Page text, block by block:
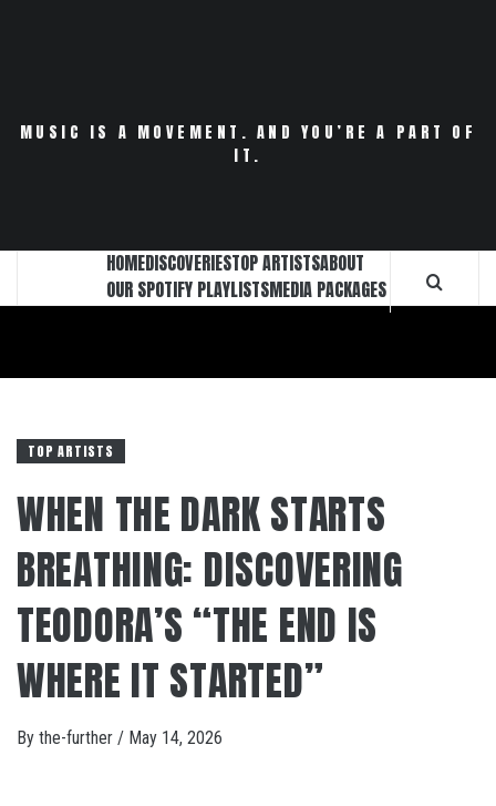
MUSIC IS A MOVEMENT. AND YOU’RE A PART OF
IT.
HOMEDISCOVERIESTOP ARTISTSABOUT
OUR SPOTIFY PLAYLISTSMEDIA PACKAGES
TOP ARTISTS
WHEN THE DARK STARTS
BREATHING: DISCOVERING
TEODORA’S “THE END IS
WHERE IT STARTED”
By the-further / May 14, 2026